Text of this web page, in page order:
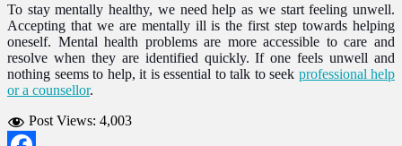
To stay mentally healthy, we need help as we start feeling unwell.
Accepting that we are mentally ill is the first step towards helping
oneself. Mental health problems are more accessible to care and
resolve when they are identified quickly. If one feels unwell and
nothing seems to help, it is essential to talk to seek professional help
or a counsellor.
Post Views: 4,003